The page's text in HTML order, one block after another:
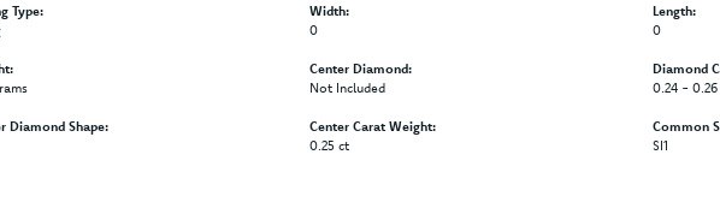
Type:
Diamond Shape:
Width:
0
Center Diamond:
Not Included
Center Carat Weight:
0.25 ct
Length:
0
Diamond
0.24 -
Common
SI1